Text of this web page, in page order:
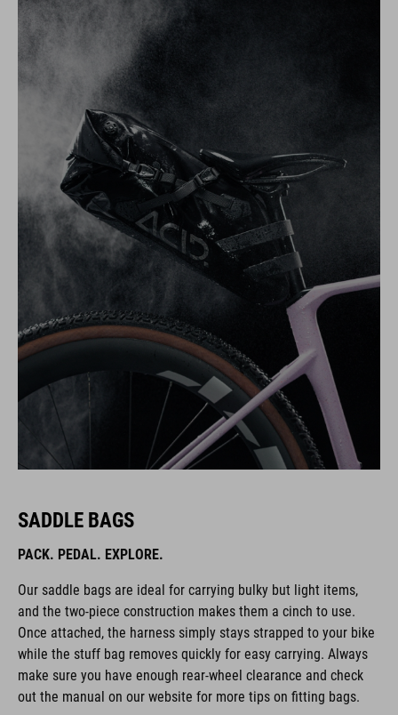
SADDLE BAGS
PACK. PEDAL. EXPLORE.
Our saddle bags are ideal for carrying bulky but light items,
and the two-piece construction makes them a cinch to use.
Once attached, the harness simply stays strapped to your bike
while the stuff bag removes quickly for easy carrying. Always
make sure you have enough rear-wheel clearance and check
out the manual on our website for more tips on fitting bags.